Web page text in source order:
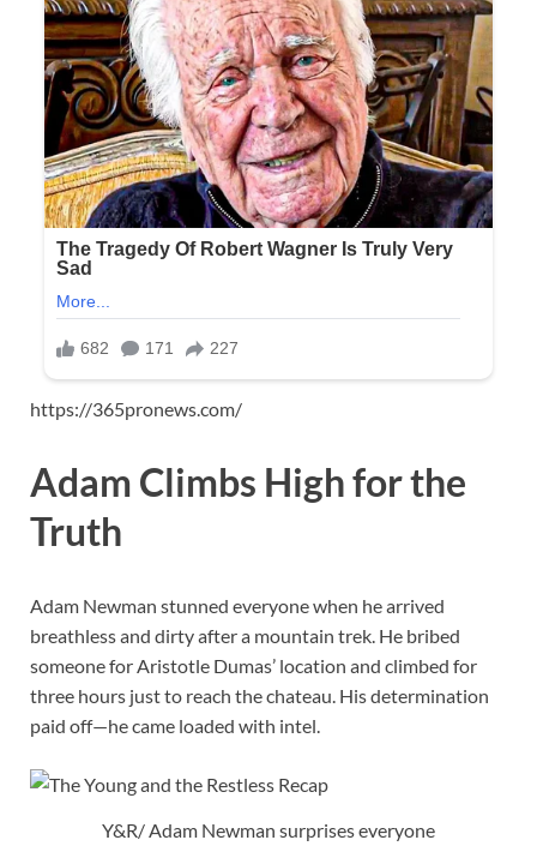
https://365pronews.com/
Adam Climbs High for the
Truth
Adam Newman stunned everyone when he arrived
breathless and dirty after a mountain trek. He bribed
someone for Aristotle Dumas’ location and climbed for
three hours just to reach the chateau. His determination
paid off—he came loaded with intel.
Y&R/ Adam Newman surprises everyone